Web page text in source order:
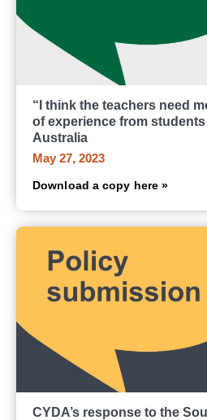
“I think the teachers need
of experience from
Australia
May 27, 2023
Download a copy here »
CYDA’s response to the